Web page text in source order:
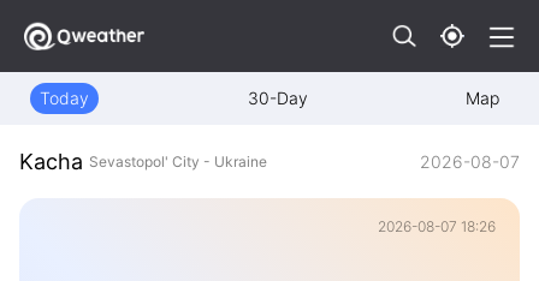
Today 30-Day Map
Kacha Sevastopol' City - Ukraine 2026-08-07
2026-08-07 18:26